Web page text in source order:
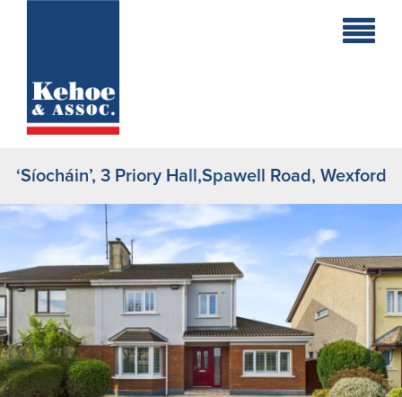
Holiday
Commercial
New
Developments
Residential
Sites
Land
‘Síocháin’, 3 Priory Hall,Spawell Road, Wexford